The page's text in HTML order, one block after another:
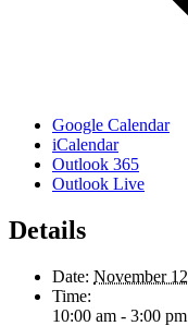
Google Calendar
iCalendar
Outlook 365
Outlook Live
Details
Date: November 12
Time:
10:00 am - 3:00 pm